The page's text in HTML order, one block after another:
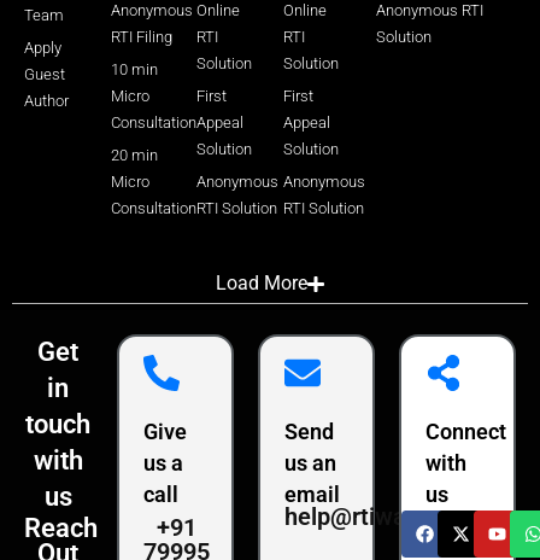
Team
Apply
Guest
Author
Anonymous
RTI Filing
10 min
Micro
Consultation
20 min
Micro
Consultation
Online
RTI
Solution
First
Appeal
Solution
Anonymous
RTI Solution
Online
RTI
Solution
First
Appeal
Solution
Anonymous
RTI Solution
Anonymous RTI
Solution
Load More
Get
in
touch
with
us
Reach
Out
Give
us a
call
+91
79995
Send
us an
email
help@rtiwala.com
Connect
with
us